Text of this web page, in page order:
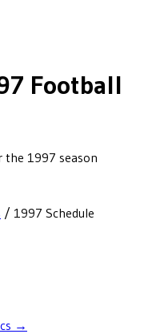
Football
the 1997 season
/ 1997 Schedule
→